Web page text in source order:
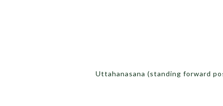
Uttahanasana (standing forward